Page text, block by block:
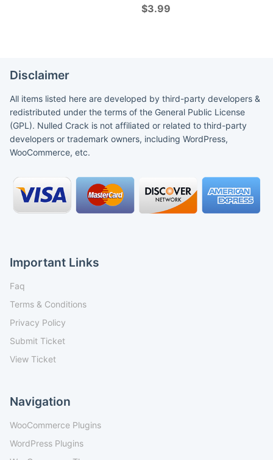
$3.99
Disclaimer
All items listed here are developed by third-party developers &
redistributed under the terms of the General Public License
(GPL). Nulled Crack is not affiliated or related to third-party
developers or trademark owners, including WordPress,
WooCommerce, etc.
Important Links
Faq
Terms & Conditions
Privacy Policy
Submit Ticket
View Ticket
Navigation
WooCommerce Plugins
WordPress Plugins